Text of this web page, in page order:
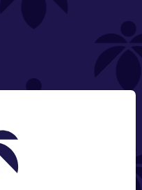
OFFERS, EARLY
UPDATES AND